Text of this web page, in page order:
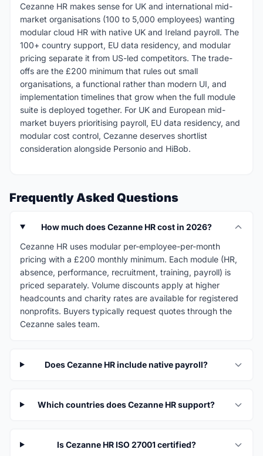
Cezanne HR makes sense for UK and international mid-
market organisations (100 to 5,000 employees) wanting
modular cloud HR with native UK and Ireland payroll. The
100+ country support, EU data residency, and modular
pricing separate it from US-led competitors. The trade-
offs are the £200 minimum that rules out small
organisations, a functional rather than modern UI, and
implementation timelines that grow when the full module
suite is deployed together. For UK and European mid-
market buyers prioritising payroll, EU data residency, and
modular cost control, Cezanne deserves shortlist
consideration alongside Personio and HiBob.
Frequently Asked Questions
How much does Cezanne HR cost in 2026?
Cezanne HR uses modular per-employee-per-month
pricing with a £200 monthly minimum. Each module (HR,
absence, performance, recruitment, training, payroll) is
priced separately. Volume discounts apply at higher
headcounts and charity rates are available for registered
nonprofits. Buyers typically request quotes through the
Cezanne sales team.
Does Cezanne HR include native payroll?
Which countries does Cezanne HR support?
Is Cezanne HR ISO 27001 certified?